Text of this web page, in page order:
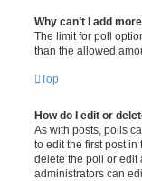
Why can’t I add
The limit for poll
than the allowed
Top
How do I edit or
As with posts, polls
to edit the first post
delete the poll or edit
administrators can